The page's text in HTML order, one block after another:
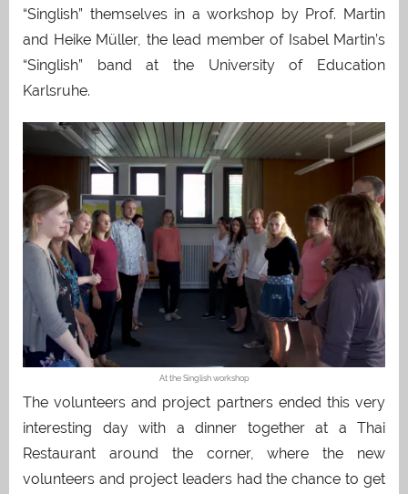
“Singlish” themselves in a workshop by Prof. Martin
and Heike Müller, the lead member of Isabel Martin’s
“Singlish” band at the University of Education
Karlsruhe.
At the Singlish workshop
The volunteers and project partners ended this very
interesting day with a dinner together at a Thai
Restaurant around the corner, where the new
volunteers and project leaders had the chance to get